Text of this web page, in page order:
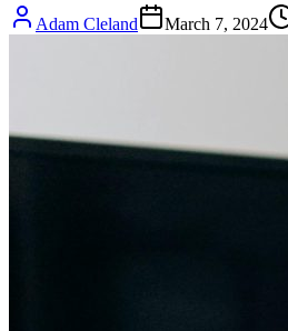
Adam Cleland March 7, 2024